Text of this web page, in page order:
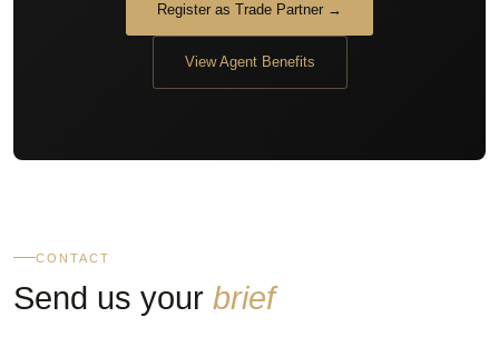
Register as Trade Partner →
View Agent Benefits
CONTACT
Send us your brief